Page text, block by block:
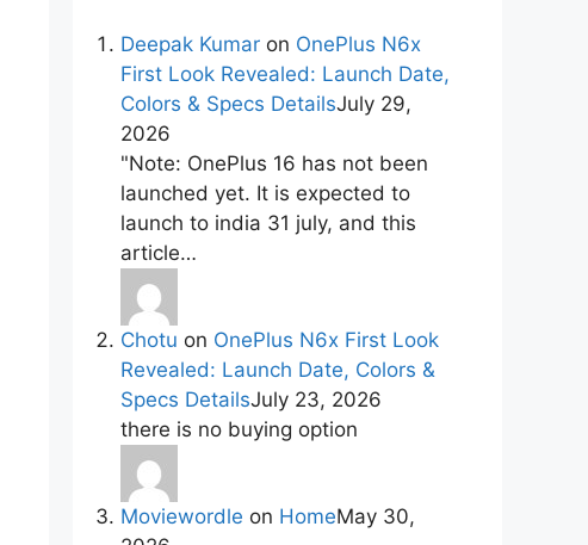
Deepak Kumar on OnePlus N6x
First Look Revealed: Launch Date,
Colors & Specs DetailsJuly 29,
2026
"Note: OnePlus 16 has not been
launched yet. It is expected to
launch to india 31 july, and this
article…
Chotu on OnePlus N6x First Look
Revealed: Launch Date, Colors &
Specs DetailsJuly 23, 2026
there is no buying option
Moviewordle on HomeMay 30,